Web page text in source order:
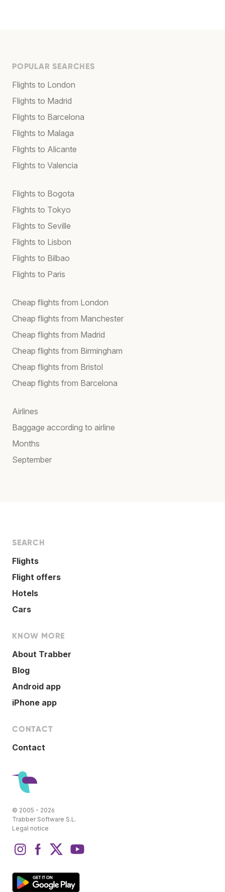
POPULAR SEARCHES
Flights to London
Flights to Madrid
Flights to Barcelona
Flights to Malaga
Flights to Alicante
Flights to Valencia
Flights to Bogota
Flights to Tokyo
Flights to Seville
Flights to Lisbon
Flights to Bilbao
Flights to Paris
Cheap flights from London
Cheap flights from Manchester
Cheap flights from Madrid
Cheap flights from Birmingham
Cheap flights from Bristol
Cheap flights from Barcelona
Airlines
Baggage according to airline
Months
September
SEARCH
Flights
Flight offers
Hotels
Cars
KNOW MORE
About Trabber
Blog
Android app
iPhone app
CONTACT
Contact
© 2005 - 2026
Trabber Software S.L.
Legal notice